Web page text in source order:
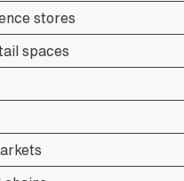
stores
spaces